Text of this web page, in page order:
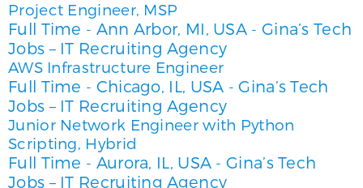
Project Engineer, MSP
Full Time - Ann Arbor, MI, USA - Gina’s Tech
Jobs – IT Recruiting Agency
AWS Infrastructure Engineer
Full Time - Chicago, IL, USA -Gina’s Tech
Jobs – IT Recruiting Agency
Junior Network Engineer with Python
Scripting, Hybrid
Full Time - Aurora, IL, USA -Gina’s Tech
Jobs – IT Recruiting Agency